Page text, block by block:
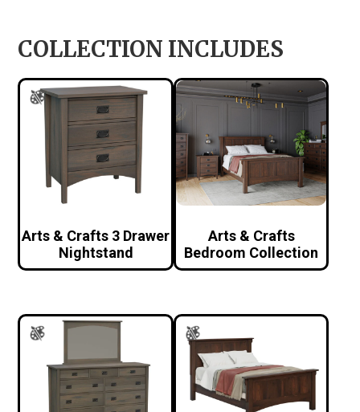
COLLECTION INCLUDES
Arts & Crafts 3 Drawer
Nightstand
Arts & Crafts
Bedroom Collection